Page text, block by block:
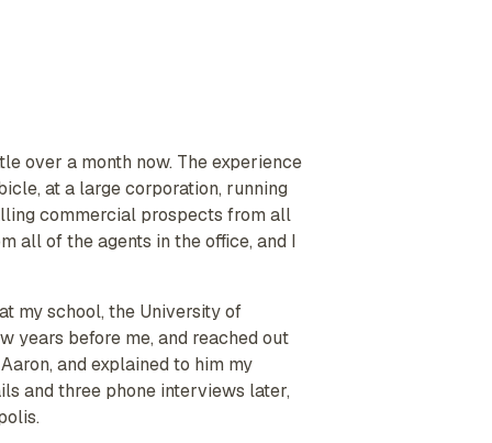
over a month now. The experience
at a large corporation, running
commercial prospects from all
all of the agents in the office, and I
my school, the University of
years before me, and reached out
and explained to him my
and three phone interviews later,